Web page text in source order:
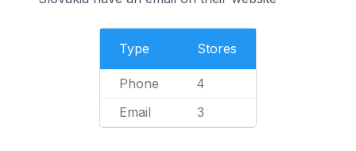
Type Stores
Phone 4
Email 3